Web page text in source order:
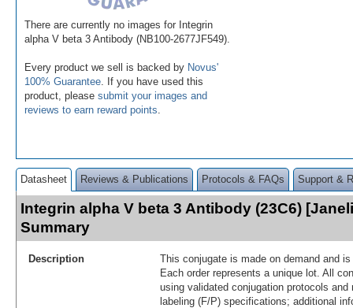
There are currently no images for Integrin
alpha V beta 3 Antibody (NB100-2677JF549).
Every product we sell is backed by Novus'
100% Guarantee . If you have used this
product, please submit your images and
reviews to earn reward points
Datasheet Reviews & Publications Protocols & FAQs Support &
Integrin alpha V beta 3 Antibody (23C6)
Summary
Description
This conjugate is made on demand and
Each order represents a unique lot. All
using validated conjugation protocols
labeling (F/P) specifications; additional